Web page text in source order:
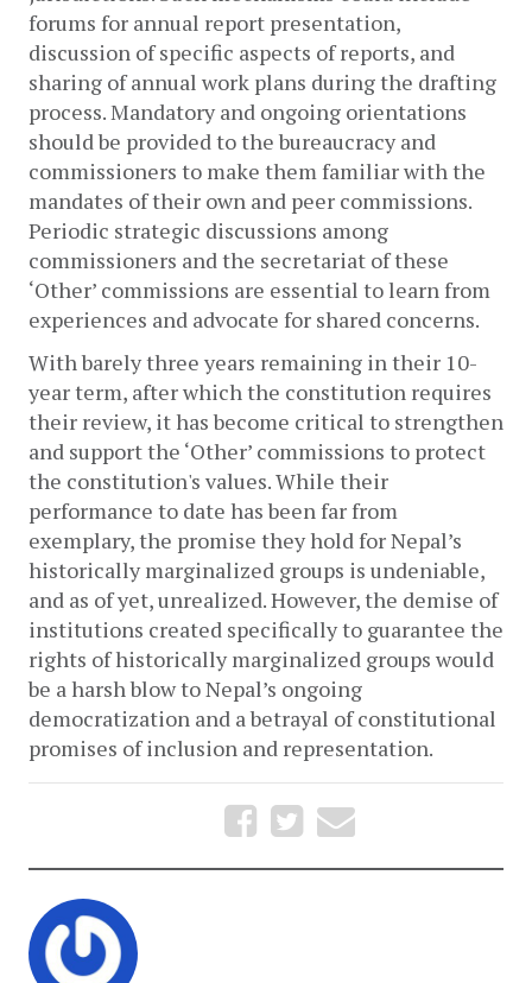
forums for annual report presentation,
discussion of specific aspects of reports, and
sharing of annual work plans during the drafting
process. Mandatory and ongoing orientations
should be provided to the bureaucracy and
commissioners to make them familiar with the
mandates of their own and peer commissions.
Periodic strategic discussions among
commissioners and the secretariat of these
‘Other’ commissions are essential to learn from
experiences and advocate for shared concerns.
With barely three years remaining in their 10-
year term, after which the constitution requires
their review, it has become critical to strengthen
and support the ‘Other’ commissions to protect
the constitution's values. While their
performance to date has been far from
exemplary, the promise they hold for Nepal’s
historically marginalized groups is undeniable,
and as of yet, unrealized. However, the demise of
institutions created specifically to guarantee the
rights of historically marginalized groups would
be a harsh blow to Nepal’s ongoing
democratization and a betrayal of constitutional
promises of inclusion and representation.